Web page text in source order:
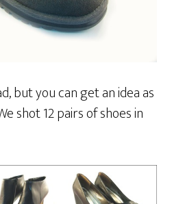
but you can get an idea as
shot 12 pairs of shoes in